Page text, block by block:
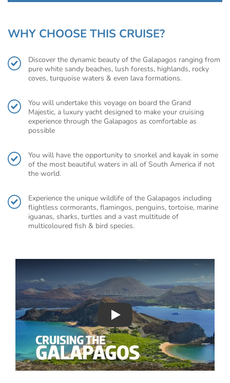
WHY CHOOSE THIS CRUISE?
Discover the dynamic beauty of the Galapagos ranging from
pure white sandy beaches, lush forests, highlands, rocky
coves, turquoise waters & even lava formations.
You will undertake this voyage on board the Grand
Majestic, a luxury yacht designed to make your cruising
experience through the Galapagos as comfortable as
possible
You will have the opportunity to snorkel and kayak in some
of the most beautiful waters in all of South America if not
the world.
Experience the unique wildlife of the Galapagos including
flightless cormorants, flamingos, penguins, tortoise, marine
iguanas, sharks, turtles and a vast multitude of
multicoloured fish & bird species.
Play : Chimu Antarctica